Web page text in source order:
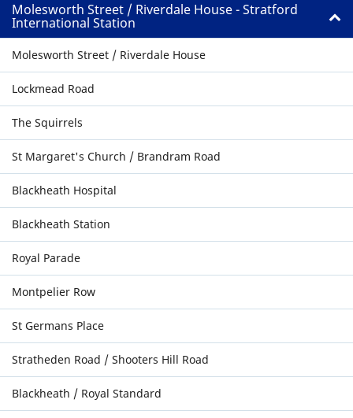
Molesworth Street / Riverdale House - Stratford
International Station
Molesworth Street / Riverdale House
Lockmead Road
The Squirrels
St Margaret's Church / Brandram Road
Blackheath Hospital
Blackheath Station
Royal Parade
Montpelier Row
St Germans Place
Stratheden Road / Shooters Hill Road
Blackheath / Royal Standard